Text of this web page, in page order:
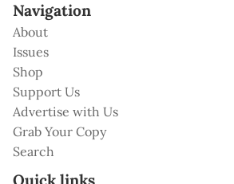
Navigation
About
Issues
Shop
Support Us
Advertise with Us
Grab Your Copy
Search